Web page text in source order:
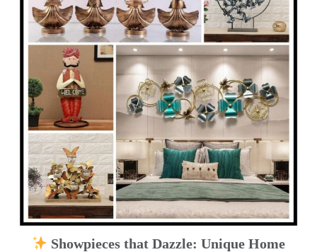
Showpieces that Dazzle: Unique Home